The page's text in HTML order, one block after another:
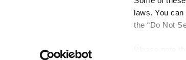
laws. You
the “Do Not
Privacy Law Enforcement